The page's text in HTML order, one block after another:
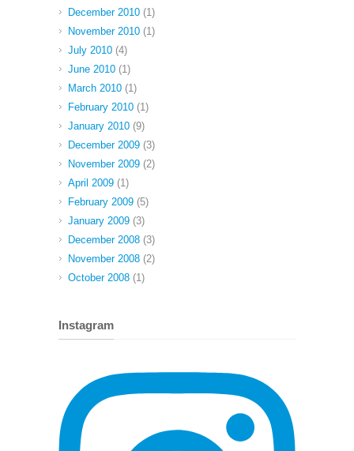
December 2010 (1)
November 2010 (1)
July 2010 (4)
June 2010 (1)
March 2010 (1)
February 2010 (1)
January 2010 (9)
December 2009 (3)
November 2009 (2)
April 2009 (1)
February 2009 (5)
January 2009 (3)
December 2008 (3)
November 2008 (2)
October 2008 (1)
Instagram